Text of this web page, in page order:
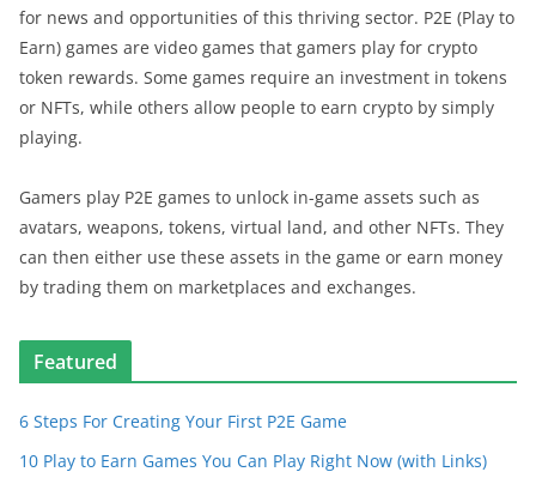
for news and opportunities of this thriving sector. P2E (Play to
Earn) games are video games that gamers play for crypto
token rewards. Some games require an investment in tokens
or NFTs, while others allow people to earn crypto by simply
playing.
Gamers play P2E games to unlock in-game assets such as
avatars, weapons, tokens, virtual land, and other NFTs. They
can then either use these assets in the game or earn money
by trading them on marketplaces and exchanges.
Featured
6 Steps For Creating Your First P2E Game
10 Play to Earn Games You Can Play Right Now (with Links)